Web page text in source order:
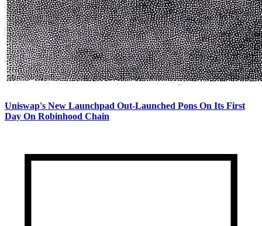
Uniswap's New Launchpad Out-Launched Pons On Its First
Day On Robinhood Chain